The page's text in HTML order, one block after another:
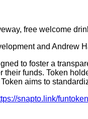
free welcome
and Andrew
to foster a
funds. Token
aims to
snapto.link/